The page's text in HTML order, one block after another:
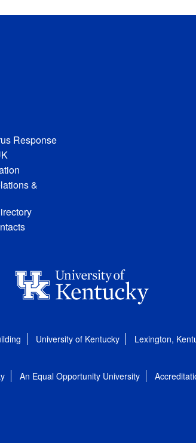
Response
&
University of Kentucky Lexington,
An Equal Opportunity University